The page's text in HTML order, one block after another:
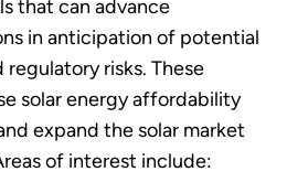
that can advance
in anticipation of potential
risks. These
solar energy affordability
expand the solar market
of interest include: